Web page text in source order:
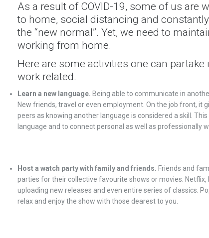
As a result of COVID-19, some of us are
to home, social distancing and
the “new normal”. Yet, we need to
working from home.
Here are some activities one can
work related.
Learn a new language. Being able to communicate in
New friends, travel or even employment. On the job front, it
peers as knowing another language is considered a skill.
language and to connect personal as well as professionally
Host a watch party with family and friends. Friends and
parties for their collective favourite shows or movies.
uploading new releases and even entire series of classics.
relax and enjoy the show with those dearest to you.